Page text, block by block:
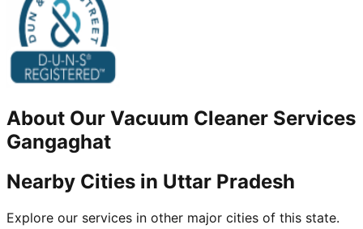
About Our Vacuum Cleaner Services
Gangaghat
Nearby Cities in Uttar Pradesh
Explore our services in other major cities of this state.